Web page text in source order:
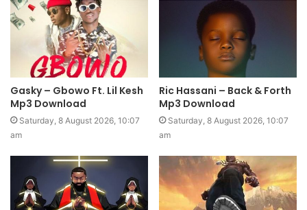
Gasky – Gbowo Ft. Lil Kesh
Mp3 Download
Saturday, 8 August 2026, 10:07
am
Ric Hassani – Back & Forth
Mp3 Download
Saturday, 8 August 2026, 10:07
am